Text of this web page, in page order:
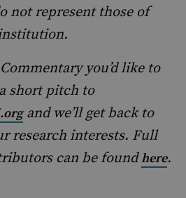
not represent those of
you’d like to
short pitch to
and we’ll get back to
research interests. Full
can be foundhere.